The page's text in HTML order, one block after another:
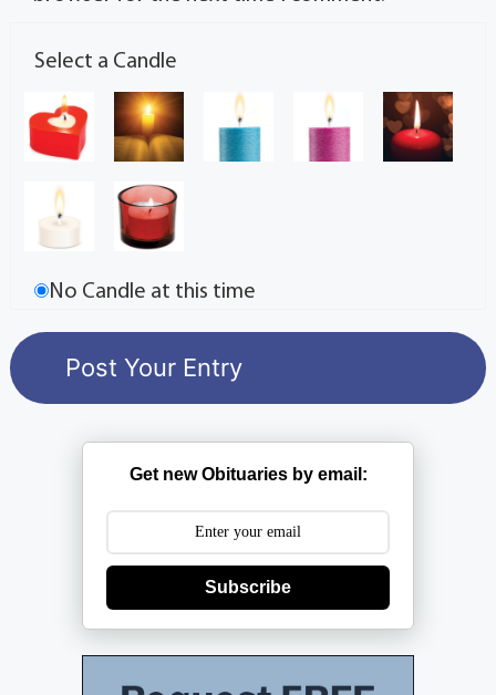
Select a Candle
No Candle at this time
Get new Obituaries by email:
Subscribe